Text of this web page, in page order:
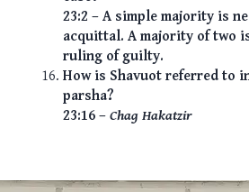
23:2 – A simple majority is
acquittal. A majority of two
ruling of guilty.
How is Shavuot referred to
parsha?
23:16 – Chag Hakatzir